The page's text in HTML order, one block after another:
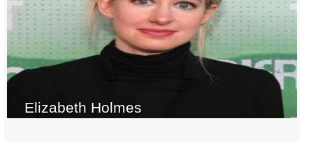
Elizabeth Holmes